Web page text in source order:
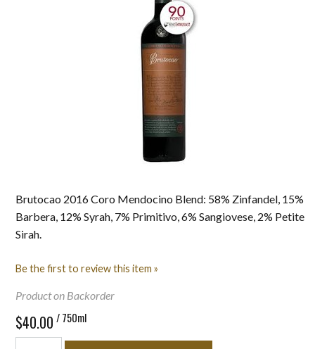
Brutocao 2016 Coro Mendocino Blend: 58% Zinfandel, 15%
Barbera, 12% Syrah, 7% Primitivo, 6% Sangiovese, 2% Petite
Sirah.
Be the first to review this item »
Product on Backorder
$40.00 / 750ml